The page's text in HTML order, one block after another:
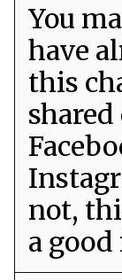
You
have
this
not,
a good